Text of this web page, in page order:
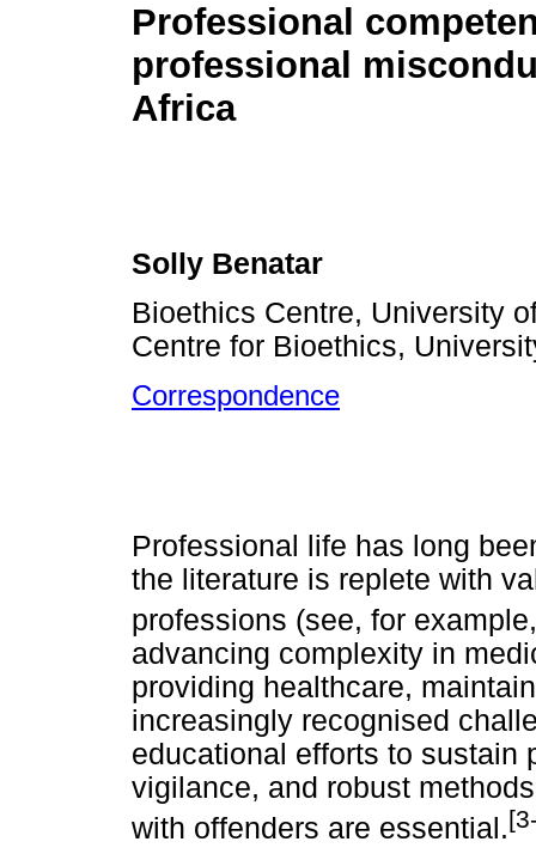
Professional
professional
Africa
Solly Benatar
Bioethics Centre, University
Centre for Bioethics,
Correspondence
Professional life has long
the literature is replete with
professions (see, for
advancing complexity in
providing healthcare,
increasingly recognised
educational efforts to sustain
vigilance, and robust
with offenders are essential.